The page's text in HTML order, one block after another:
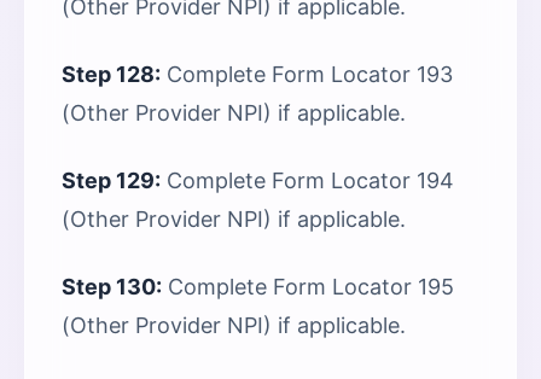
(Other Provider NPI) if applicable.
Step 128: Complete Form Locator 193
(Other Provider NPI) if applicable.
Step 129: Complete Form Locator 194
(Other Provider NPI) if applicable.
Step 130: Complete Form Locator 195
(Other Provider NPI) if applicable.